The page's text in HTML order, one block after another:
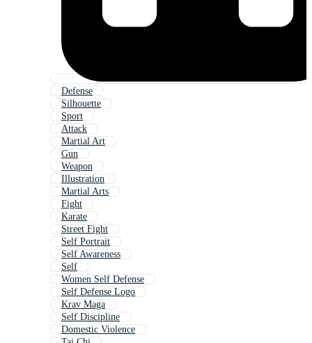
Defense
Silhouette
Sport
Attack
Martial Art
Gun
Weapon
Illustration
Martial Arts
Fight
Karate
Street Fight
Self Portrait
Self Awareness
Self
Women Self Defense
Self Defense Logo
Krav Maga
Self Discipline
Domestic Violence